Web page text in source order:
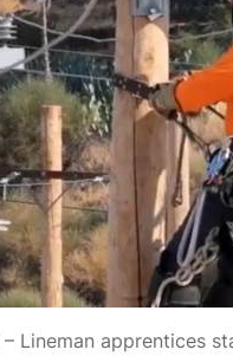
– Lineman apprentices